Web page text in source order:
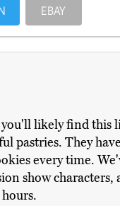
EBAY
likely find this
pastries. They
every time.
show characters,